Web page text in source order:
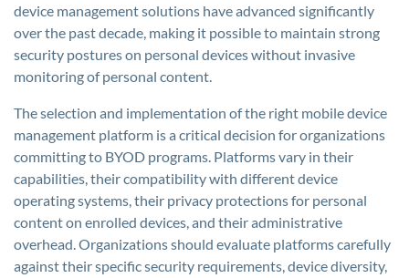
device management solutions have advanced significantly
over the past decade, making it possible to maintain strong
security postures on personal devices without invasive
monitoring of personal content.
The selection and implementation of the right mobile device
management platform is a critical decision for organizations
committing to BYOD programs. Platforms vary in their
capabilities, their compatibility with different device
operating systems, their privacy protections for personal
content on enrolled devices, and their administrative
overhead. Organizations should evaluate platforms carefully
against their specific security requirements, device diversity,